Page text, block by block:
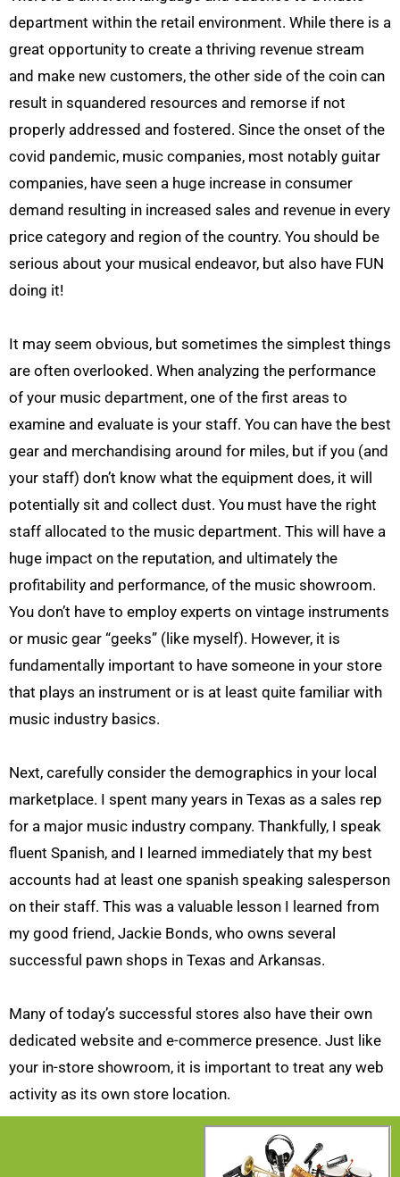
department within the retail environment. While there is a
great opportunity to create a thriving revenue stream
and make new customers, the other side of the coin can
result in squandered resources and remorse if not
properly addressed and fostered. Since the onset of the
covid pandemic, music companies, most notably guitar
companies, have seen a huge increase in consumer
demand resulting in increased sales and revenue in every
price category and region of the country. You should be
serious about your musical endeavor, but also have FUN
doing it!
It may seem obvious, but sometimes the simplest things
are often overlooked. When analyzing the performance
of your music department, one of the first areas to
examine and evaluate is your staff. You can have the best
gear and merchandising around for miles, but if you (and
your staff) don’t know what the equipment does, it will
potentially sit and collect dust. You must have the right
staff allocated to the music department. This will have a
huge impact on the reputation, and ultimately the
profitability and performance, of the music showroom.
You don’t have to employ experts on vintage instruments
or music gear “geeks” (like myself). However, it is
fundamentally important to have someone in your store
that plays an instrument or is at least quite familiar with
music industry basics.
Next, carefully consider the demographics in your local
marketplace. I spent many years in Texas as a sales rep
for a major music industry company. Thankfully, I speak
fluent Spanish, and I learned immediately that my best
accounts had at least one spanish speaking salesperson
on their staff. This was a valuable lesson I learned from
my good friend, Jackie Bonds, who owns several
successful pawn shops in Texas and Arkansas.
Many of today’s successful stores also have their own
dedicated website and e-commerce presence. Just like
your in-store showroom, it is important to treat any web
activity as its own store location.